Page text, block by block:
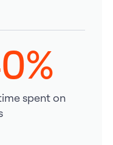
spent on